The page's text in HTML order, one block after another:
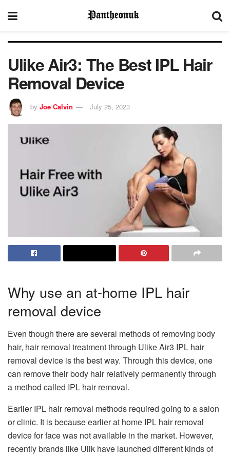
Ulike Air3: The Best IPL Hair
Removal Device
by Joe Calvin July 25, 2023
Why use an at-home IPL hair
removal device
Even though there are several methods of removing body
hair, hair removal treatment through Ulike Air3 IPL hair
removal device is the best way. Through this device, one
can remove their body hair relatively permanently through
a method called IPL hair removal.
Earlier IPL hair removal methods required going to a salon
or clinic. It is because earlier at home IPL hair removal
device for face was not available in the market. However,
recently brands like Ulik have launched different kinds of